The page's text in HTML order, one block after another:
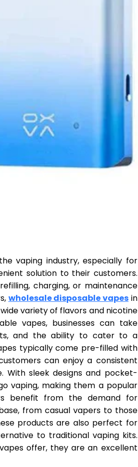
vaping industry, especially for
solution to their customers.
charging, or maintenance
wholesale disposable vapesin
variety of flavors and nicotine
vapes, businesses can take
and the ability to cater to a
typically come pre-filled with
can enjoy a consistent
With sleek designs and pocket-
vaping, making them a popular
benefit from the demand for
from casual vapers to those
products are also perfect for
to traditional vaping kits.
offer, they are an excellent